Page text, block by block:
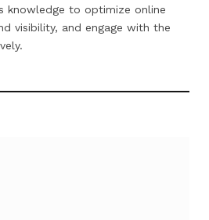
knowledge to optimize online
visibility, and engage with the